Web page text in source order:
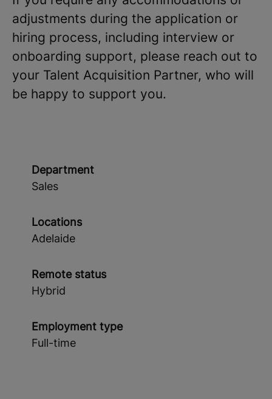
adjustments during the application or
hiring process, including interview or
onboarding support, please reach out to
your Talent Acquisition Partner, who will
be happy to support you.
Department
Sales
Locations
Adelaide
Remote status
Hybrid
Employment type
Full-time